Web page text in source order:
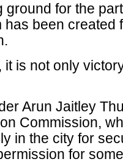
ground for the
has been created
it is not only
Arun Jaitley
Commission,
in the city for
for